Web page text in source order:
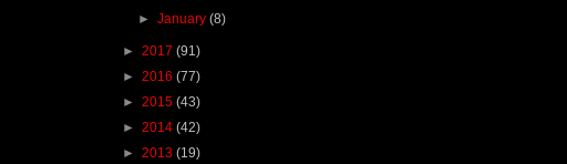
►January(8)
► 2017 (91)
► 2016 (77)
► 2015 (43)
► 2014 (42)
► 2013 (19)